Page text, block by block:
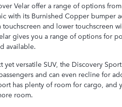
Velar offer a range of options
with its Burnished Copper bumper
touchscreen and lower touchscreen
gives you a range of options for
available.
versatile SUV, the Discovery
and can even recline for
has plenty of room for cargo, and
room.